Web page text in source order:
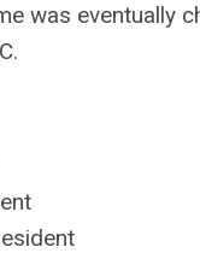
was eventually